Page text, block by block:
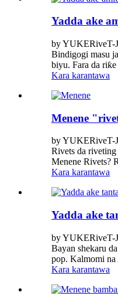
Yadda ake
by YUKERiveT-
Bindigogi masu
biyu. Fara da
Kara karantawa
Menene
by YUKERiveT-
Rivets da
Menene Rivets?
Kara karantawa
Yadda ake
by YUKERiveT-
Bayan shekaru
pop. Kalmomi na
Kara karantawa